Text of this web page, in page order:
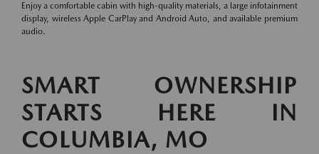
Enjoy a comfortable cabin with high-quality materials, a large infotainment
display, wireless Apple CarPlay and Android Auto, and available premium
audio.
SMART OWNERSHIP
STARTS HERE IN
COLUMBIA, MO